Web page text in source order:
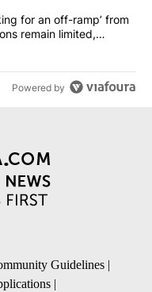
general is ‘looking for an
for an off-ramp’ from
remain limited,
Powered by
Guidelines |
|